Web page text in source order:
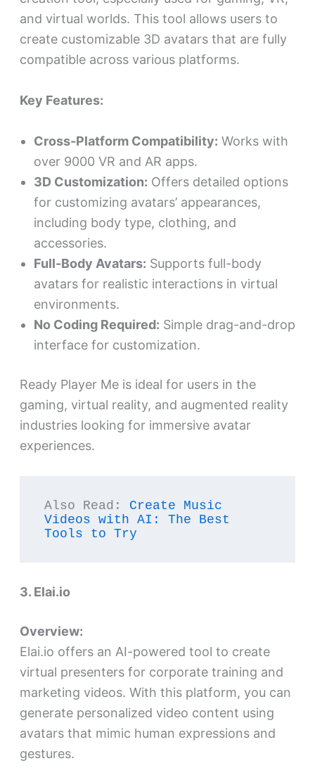
and virtual worlds. This tool allows users to
create customizable 3D avatars that are fully
compatible across various platforms.
Key Features:
Cross-Platform Compatibility: Works with
over 9000 VR and AR apps.
3D Customization: Offers detailed options
for customizing avatars’ appearances,
including body type, clothing, and
accessories.
Full-Body Avatars: Supports full-body
avatars for realistic interactions in virtual
environments.
No Coding Required: Simple drag-and-drop
interface for customization.
Ready Player Me is ideal for users in the
gaming, virtual reality, and augmented reality
industries looking for immersive avatar
experiences.
Also Read: Create Music
Videos with AI: The Best
Tools to Try
3. Elai.io
Overview:
Elai.io offers an AI-powered tool to create
virtual presenters for corporate training and
marketing videos. With this platform, you can
generate personalized video content using
avatars that mimic human expressions and
gestures.